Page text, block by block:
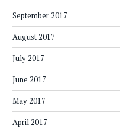
September 2017
August 2017
July 2017
June 2017
May 2017
April 2017